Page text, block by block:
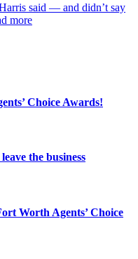
said — and didn’t say
more
Choice Awards!
the business
Worth Agents’ Choice